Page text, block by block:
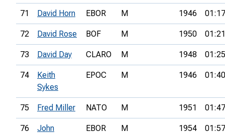
71 David Horn EBOR M 1946
72 David Rose BOF M 1950
73 David Day CLARO M 1948
74
Keith
Sykes
EPOC M 1946
75 Fred Miller NATO M 1951
76
John
EBOR M 1954